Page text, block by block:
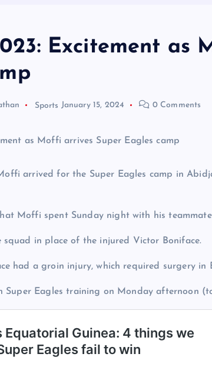
Excitement as
Sports January 15, 2024 0 Comments
arrived for the Super Eagles camp in
Moffi spent Sunday night with his
squad in place of the injured Victor Boniface.
had a groin injury, which required surgery in
Eagles training on Monday afternoon